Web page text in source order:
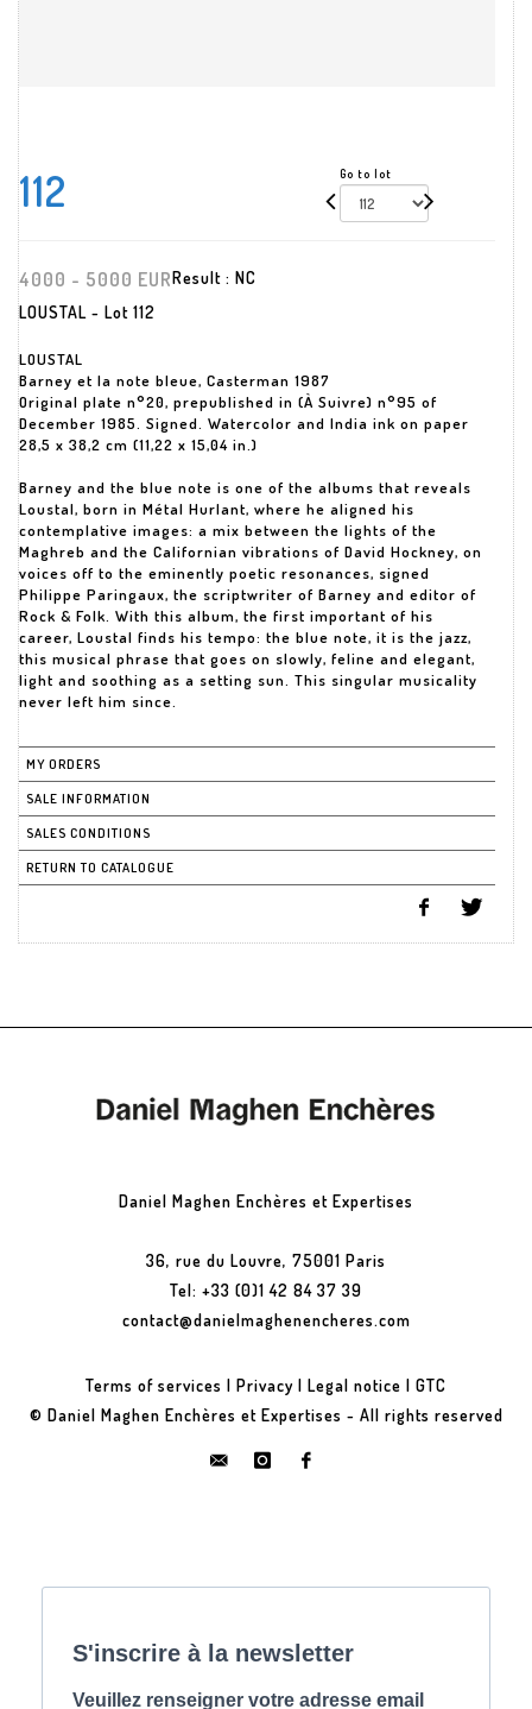
112 Go to lot
4000 - 5000 EURResult : NC
LOUSTAL - Lot 112
LOUSTAL
Barney et la note bleue, Casterman 1987
Original plate n°20, prepublished in (À Suivre) n°95 of
December 1985. Signed. Watercolor and India ink on paper
28,5 x 38,2 cm (11,22 x 15,04 in.)
Barney and the blue note is one of the albums that reveals
Loustal, born in Métal Hurlant, where he aligned his
contemplative images: a mix between the lights of the
Maghreb and the Californian vibrations of David Hockney, on
voices off to the eminently poetic resonances, signed
Philippe Paringaux, the scriptwriter of Barney and editor of
Rock & Folk. With this album, the first important of his
career, Loustal finds his tempo: the blue note, it is the jazz,
this musical phrase that goes on slowly, feline and elegant,
light and soothing as a setting sun. This singular musicality
never left him since.
MY ORDERS
SALE INFORMATION
SALES CONDITIONS
RETURN TO CATALOGUE
Daniel Maghen Enchères et Expertises
36, rue du Louvre, 75001 Paris
Tel: +33 (0)1 42 84 37 39
contact@danielmaghenencheres.com
Terms of services | Privacy | Legal notice | GTC
© Daniel Maghen Enchères et Expertises - All rights reserved